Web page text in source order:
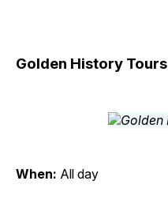
Golden History Tours
When: All day